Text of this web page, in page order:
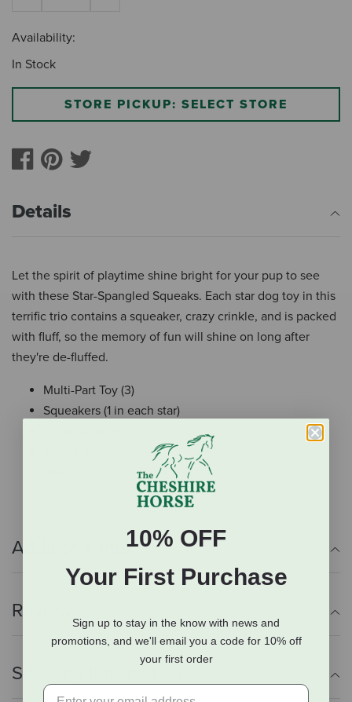
Availability:
In Stock
STORE PICKUP: SELECT STORE
Details
Let the spirit of playtime shine bright for your pup to see
with these Star-Spangled Squeaks. Each star dog toy in this
terrific trio contains a squeaker, crazy crinkle, and is packed
with fluff, so the memory of fun will shine on long after
they're de-fluffed.
Multi-Part Toy (3)
Squeakers (1 in each star)
Small: 2.75”D x 7”W x 9.5”H
Additional Info
Reviews
Shipping Information
10% OFF
Your First Purchase
Sign up to stay in the know with news and
promotions, and we'll email you a code for 10% off
your first order